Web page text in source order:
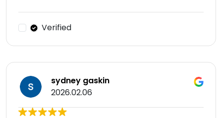
Verified
sydney gaskin
2026.02.06